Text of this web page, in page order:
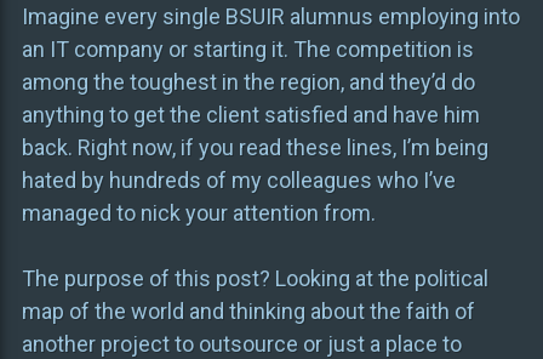
Imagine every single BSUIR alumnus employing into
an IT company or starting it. The competition is
among the toughest in the region, and they’d do
anything to get the client satisfied and have him
back. Right now, if you read these lines, I’m being
hated by hundreds of my colleagues who I’ve
managed to nick your attention from.
The purpose of this post? Looking at the political
map of the world and thinking about the faith of
another project to outsource or just a place to